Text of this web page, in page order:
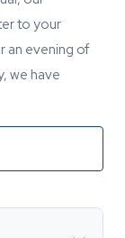
to your
an evening of
we have